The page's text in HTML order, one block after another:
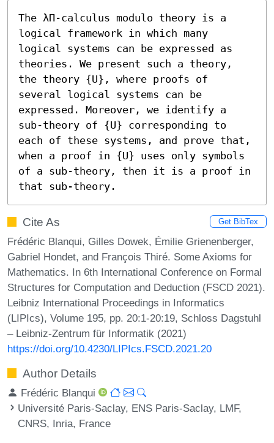
The λΠ-calculus modulo theory is a
logical framework in which many
logical systems can be expressed as
theories. We present such a theory,
the theory {U}, where proofs of
several logical systems can be
expressed. Moreover, we identify a
sub-theory of {U} corresponding to
each of these systems, and prove that,
when a proof in {U} uses only symbols
of a sub-theory, then it is a proof in
that sub-theory.
Cite As Get BibTex
Frédéric Blanqui, Gilles Dowek, Émilie Grienenberger,
Gabriel Hondet, and François Thiré. Some Axioms for
Mathematics. In 6th International Conference on Formal
Structures for Computation and Deduction (FSCD 2021).
Leibniz International Proceedings in Informatics
(LIPIcs), Volume 195, pp. 20:1-20:19, Schloss Dagstuhl
– Leibniz-Zentrum für Informatik (2021)
https://doi.org/10.4230/LIPIcs.FSCD.2021.20
Author Details
Frédéric Blanqui
Université Paris-Saclay, ENS Paris-Saclay, LMF,
CNRS, Inria, France